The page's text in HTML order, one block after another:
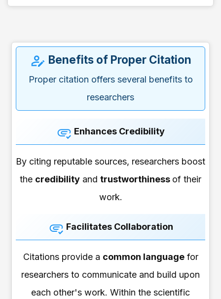
Benefits of Proper Citation
Proper citation offers several benefits to
researchers
Enhances Credibility
By citing reputable sources, researchers boost
the credibility and trustworthiness of their
work.
Facilitates Collaboration
Citations provide a common languagefor
researchers to communicate and build upon
each other's work. Within the scientific